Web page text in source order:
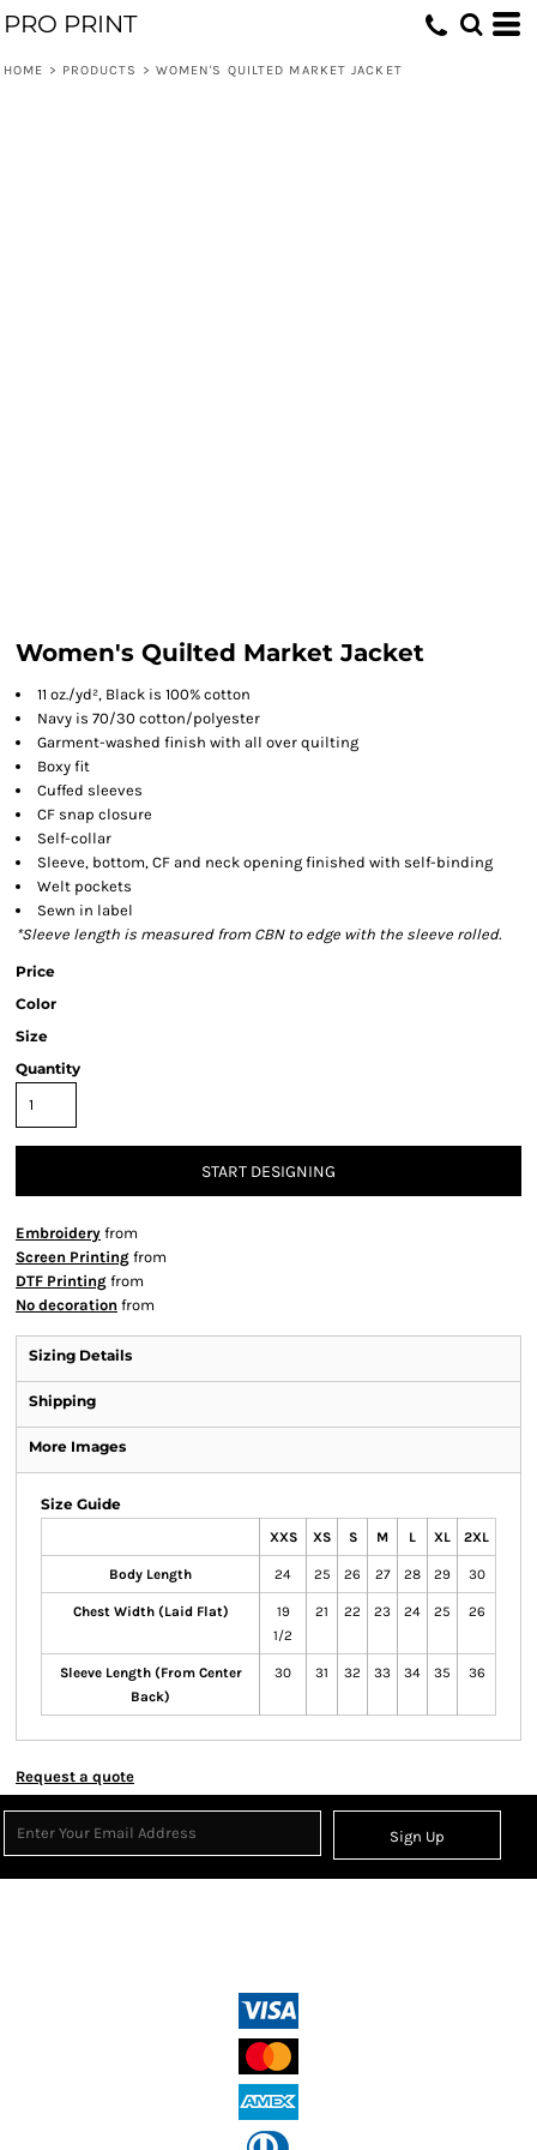
PRO PRINT
HOME > PRODUCTS > WOMEN'S QUILTED MARKET JACKET
Women's Quilted Market Jacket
11 oz./yd², Black is 100% cotton
Navy is 70/30 cotton/polyester
Garment-washed finish with all over quilting
Boxy fit
Cuffed sleeves
CF snap closure
Self-collar
Sleeve, bottom, CF and neck opening finished with self-binding
Welt pockets
Sewn in label
*Sleeve length is measured from CBN to edge with the sleeve rolled.
Price
Color
Size
Quantity
START DESIGNING
Embroidery from
Screen Printing from
DTF Printing from
No decoration from
Sizing Details
Shipping
More Images
Size Guide
XXS XS S M L XL 2XL
Body Length 24 25 26 27 28 29 30
Chest Width (Laid Flat)
19
1/2
21 22 23 24 25 26
Sleeve Length (From Center
Back)
30 31 32 33 34 35 36
Request a quote
Sign Up